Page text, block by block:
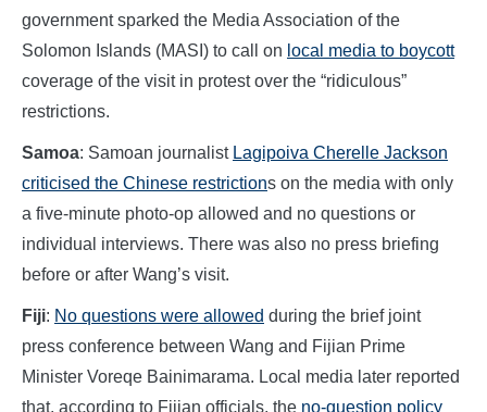
government sparked the Media Association of the
Solomon Islands (MASI) to call on local media to boycott
coverage of the visit in protest over the “ridiculous”
restrictions.
Samoa: Samoan journalist Lagipoiva Cherelle Jackson
criticised the Chinese restrictions on the media with only
a five-minute photo-op allowed and no questions or
individual interviews. There was also no press briefing
before or after Wang’s visit.
Fiji: No questions were allowed during the brief joint
press conference between Wang and Fijian Prime
Minister Voreqe Bainimarama. Local media later reported
that, according to Fijian officials, the no-question policy